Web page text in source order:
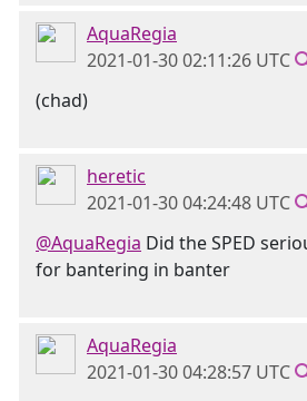
AquaRegia
2021-01-30 02:11:26 UTC
(chad)
heretic
2021-01-30 04:24:48 UTC
@AquaRegia Did the SPED
for bantering in banter
AquaRegia
2021-01-30 04:28:57 UTC